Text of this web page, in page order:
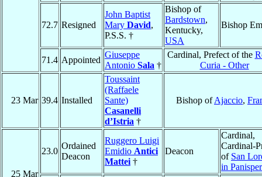
72.7 Resigned
John Baptist
Mary David,
P.S.S. †
Bishop of
Bardstown,
Kentucky,
USA
Bishop
71.4 Appointed
Giuseppe
Antonio Sala †
Cardinal, Prefect of the
Curia - Other
23 Mar 39.4 Installed
Toussaint
(Raffaele
Sante)
Casanelli
d’Istria †
Bishop ofAjaccio,
25 Mar
23.0
Ordained
Deacon
Ruggero Luigi
Emidio Antici
Mattei †
Deacon
Cardinal,
Cardinal-
of San
in